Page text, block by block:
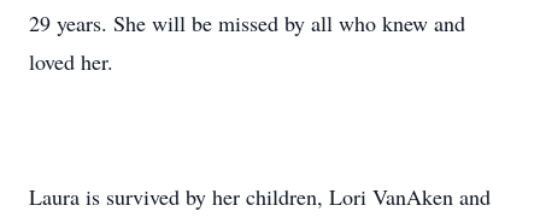
29 years. She will be missed by all who knew and
loved her.
Laura is survived by her children, Lori VanAken and